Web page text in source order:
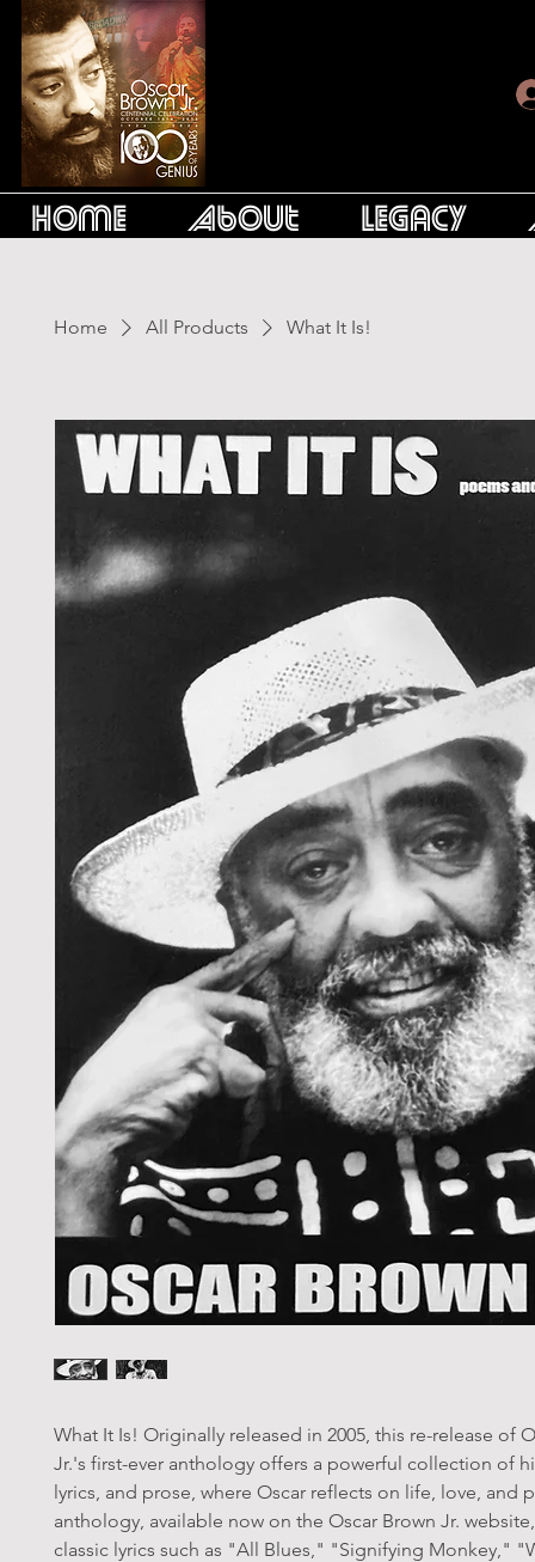
Home About Legacy
Home All Products What It Is!
What It Is! Originally released in 2005, this re-release of
Jr.'s first-ever anthology offers a powerful collection of
lyrics, and prose, where Oscar reflects on life, love, and
anthology, available now on the Oscar Brown Jr.
classic lyrics such as "All Blues," "Signifying Monkey,"